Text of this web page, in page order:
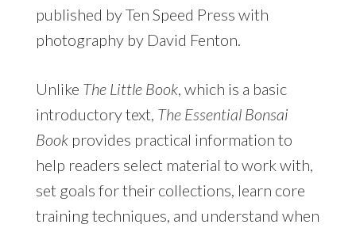
published by Ten Speed Press with
photography by David Fenton.
Unlike The Little Book, which is a basic
introductory text, The Essential Bonsai
Bookprovides practical information to
help readers select material to work with,
set goals for their collections, learn core
training techniques, and understand when